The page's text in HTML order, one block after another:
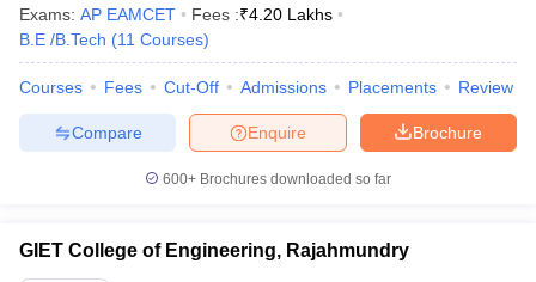
Exams: AP EAMCET Fees :₹4.20 Lakhs
B.E /B.Tech (11 Courses)
Courses Fees Cut-Off Admissions Placements Review
Brochure
Enquire
Compare
600+ Brochures downloaded so far
GIET College of Engineering, Rajahmundry